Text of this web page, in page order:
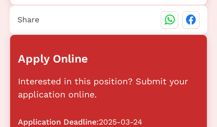
Apply Online
Interested in this position? Submit your
application online.
Application Deadline:2025-03-24
Share